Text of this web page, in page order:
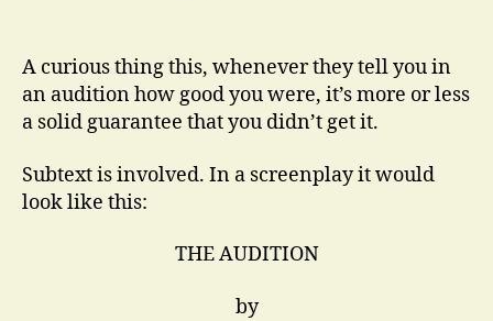
you
know
…
A curious thing this, whenever they tell you in
an audition how good you were, it’s more or less
a solid guarantee that you didn’t get it.
Subtext is involved. In a screenplay it would
look like this:
THE AUDITION
by